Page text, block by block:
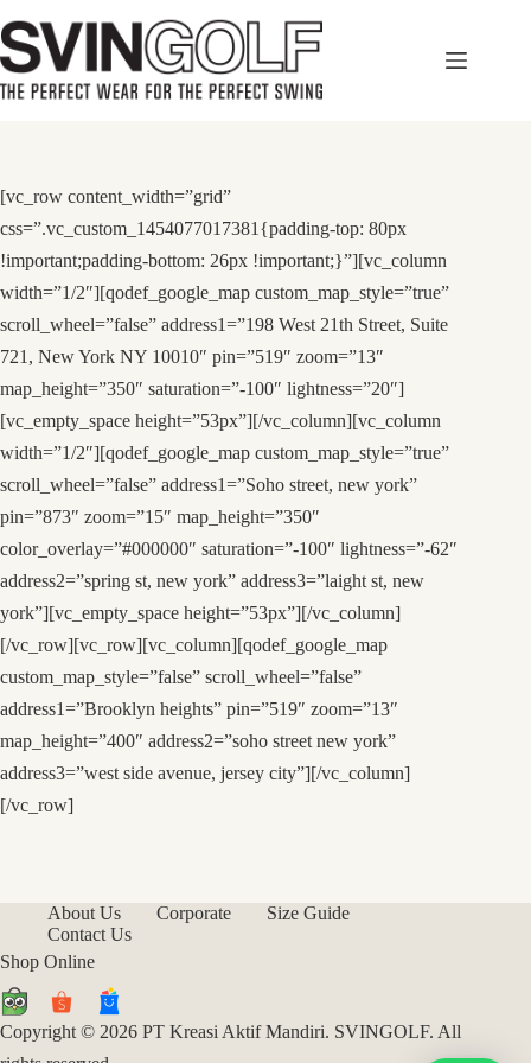
to
content
[vc_row content_width=”grid”
css=”.vc_custom_1454077017381{padding-top: 80px
!important;padding-bottom: 26px !important;}”][vc_column
width=”1/2″][qodef_google_map custom_map_style=”true”
scroll_wheel=”false” address1=”198 West 21th Street, Suite
721, New York NY 10010″ pin=”519″ zoom=”13″
map_height=”350″ saturation=”-100″ lightness=”20″]
[vc_empty_space height=”53px”][/vc_column][vc_column
width=”1/2″][qodef_google_map custom_map_style=”true”
scroll_wheel=”false” address1=”Soho street, new york”
pin=”873″ zoom=”15″ map_height=”350″
color_overlay=”#000000″ saturation=”-100″ lightness=”-62″
address2=”spring st, new york” address3=”laight st, new
york”][vc_empty_space height=”53px”][/vc_column]
[/vc_row][vc_row][vc_column][qodef_google_map
custom_map_style=”false” scroll_wheel=”false”
address1=”Brooklyn heights” pin=”519″ zoom=”13″
map_height=”400″ address2=”soho street new york”
address3=”west side avenue, jersey city”][/vc_column]
[/vc_row]
About Us Corporate
Size Guide
Contact Us
Shop Online
Copyright © 2026 PT Kreasi Aktif Mandiri. SVINGOLF. All